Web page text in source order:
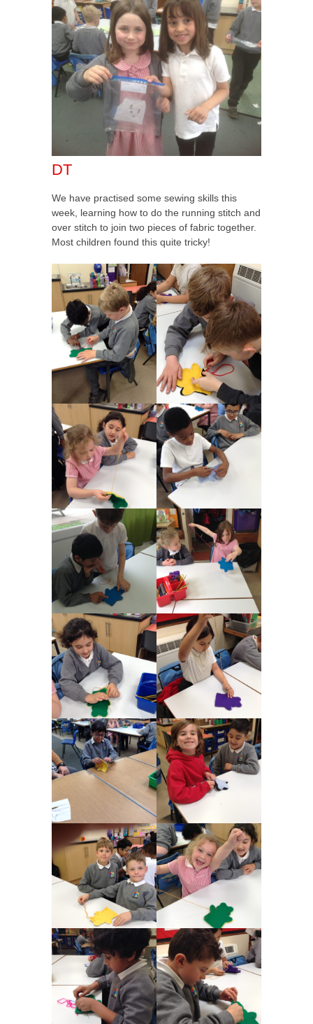
DT
We have practised some sewing skills this
week, learning how to do the running stitch and
over stitch to join two pieces of fabric together.
Most children found this quite tricky!